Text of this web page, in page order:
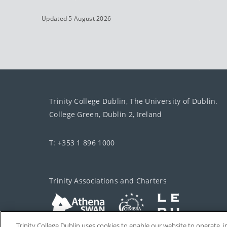
Updated 5 August 2026
Trinity College Dublin, The University of Dublin.
College Green, Dublin 2, Ireland
T: +353 1 896 1000
Trinity Associations and Charters